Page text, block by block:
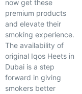
now get these
premium products
and elevate their
smoking experience.
The availability of
original Iqos Heets in
Dubai is a step
forward in giving
smokers better